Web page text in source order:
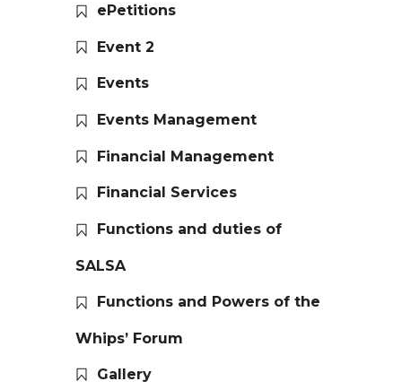
ePetitions
Event 2
Events
Events Management
Financial Management
Financial Services
Functions and duties of
SALSA
Functions and Powers of the
Whips’ Forum
Gallery